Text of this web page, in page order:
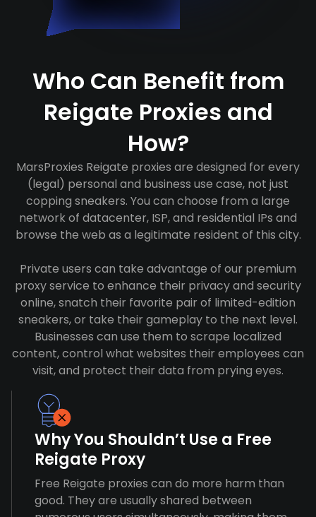
Who Can Benefit from
Reigate Proxies and
How?
MarsProxies Reigate proxies are designed for every
(legal) personal and business use case, not just
copping sneakers. You can choose from a large
network of datacenter, ISP, and residential IPs and
browse the web as a legitimate resident of this city.
Private users can take advantage of our premium
proxy service to enhance their privacy and security
online, snatch their favorite pair of limited-edition
sneakers, or take their gameplay to the next level.
Businesses can use them to scrape localized
content, control what websites their employees can
visit, and protect their data from prying eyes.
Why You Shouldn’t Use a Free
Reigate Proxy
Free Reigate proxies can do more harm than
good. They are usually shared between